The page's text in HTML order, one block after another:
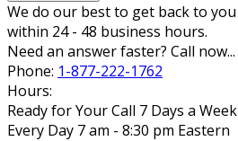
We do our best to get back to you
within 24 - 48 business hours.
Need an answer faster? Call now...
Phone: 1-877-222-1762
Hours:
Ready for Your Call 7 Days a Week
Every Day 7 am - 8:30 pm Eastern